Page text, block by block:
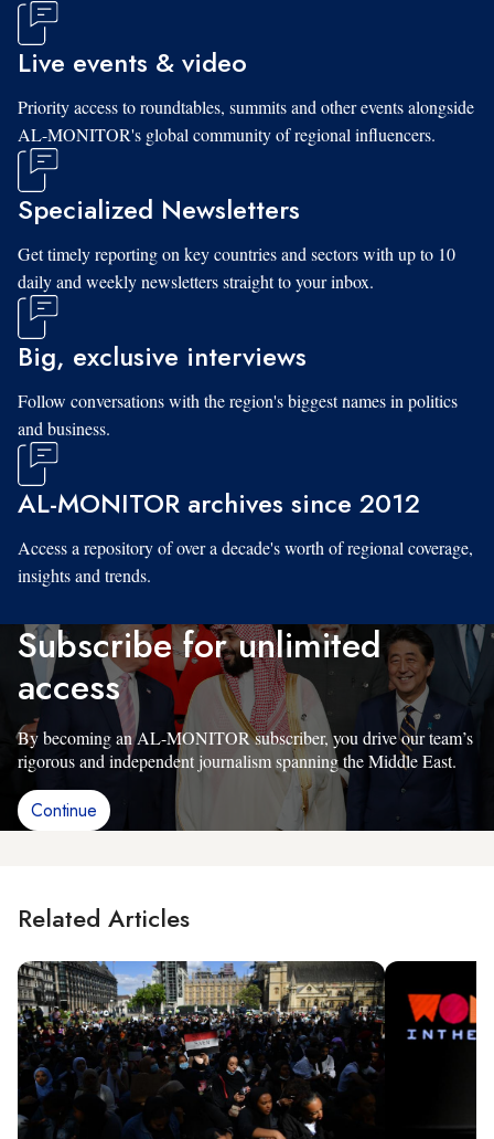
Live events & video
Priority access to roundtables, summits and other events alongside
AL-MONITOR's global community of regional influencers.
Specialized Newsletters
Get timely reporting on key countries and sectors with up to 10
daily and weekly newsletters straight to your inbox.
Big, exclusive interviews
Follow conversations with the region's biggest names in politics
and business.
AL-MONITOR archives since 2012
Access a repository of over a decade's worth of regional coverage,
insights and trends.
Subscribe for unlimited
access
By becoming an AL-MONITOR subscriber, you drive our team’s
rigorous and independent journalism spanning the Middle East.
Continue
Related Articles